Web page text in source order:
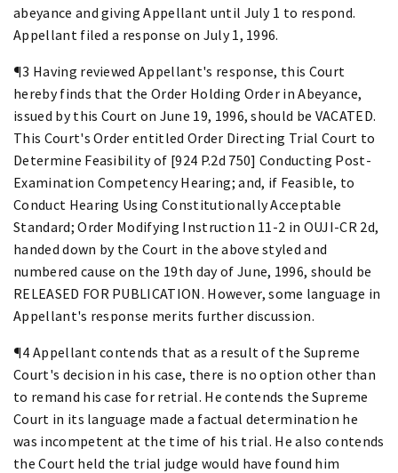
abeyance and giving Appellant until July 1 to respond.
Appellant filed a response on July 1, 1996.
¶3 Having reviewed Appellant's response, this Court
hereby finds that the Order Holding Order in Abeyance,
issued by this Court on June 19, 1996, should be VACATED.
This Court's Order entitled Order Directing Trial Court to
Determine Feasibility of [924 P.2d 750] Conducting Post-
Examination Competency Hearing; and, if Feasible, to
Conduct Hearing Using Constitutionally Acceptable
Standard; Order Modifying Instruction 11-2 in OUJI-CR 2d,
handed down by the Court in the above styled and
numbered cause on the 19th day of June, 1996, should be
RELEASED FOR PUBLICATION. However, some language in
Appellant's response merits further discussion.
¶4 Appellant contends that as a result of the Supreme
Court's decision in his case, there is no option other than
to remand his case for retrial. He contends the Supreme
Court in its language made a factual determination he
was incompetent at the time of his trial. He also contends
the Court held the trial judge would have found him